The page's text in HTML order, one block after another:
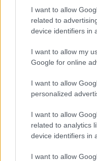
I want to allow
related to
device identifiers in
I want to allow my
Google for online
I want to allow
personalized
I want to allow
related to analytics
device identifiers in
I want to allow